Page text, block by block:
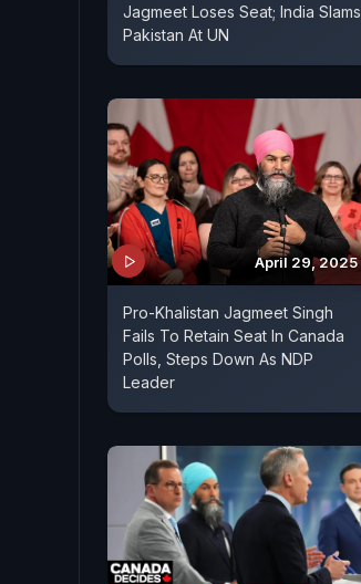
Jagmeet Loses Seat; India Slams
Pakistan At UN
April 29, 2025
Pro-Khalistan Jagmeet Singh
Fails To Retain Seat In Canada
Polls, Steps Down As NDP
Leader